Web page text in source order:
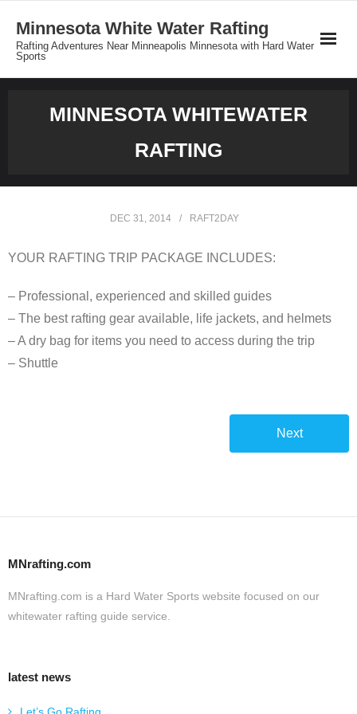
Minnesota White Water Rafting
Rafting Adventures Near Minneapolis Minnesota with Hard Water
Sports
About MNrafting.com
MINNESOTA WHITEWATER
RAFTING
DEC 31, 2014 RAFT2DAY
YOUR RAFTING TRIP PACKAGE INCLUDES:
– Professional, experienced and skilled guides
– The best rafting gear available, life jackets, and helmets
– A dry bag for items you need to access during the trip
– Shuttle
Next
MNrafting.com
MNrafting.com is a Hard Water Sports website focused on our
whitewater rafting guide service.
latest news